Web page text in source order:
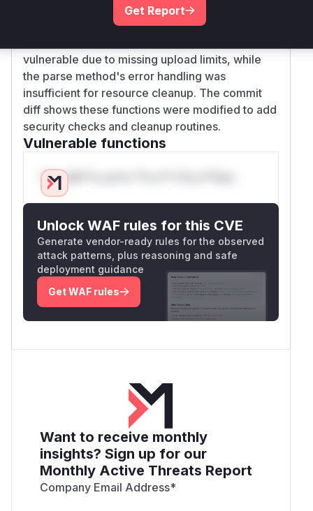
didn't ensure file closure during exceptions
(patch adds try/except with file cleanup). The
vulnerable due to missing upload limits, while
the parse method's error handling was
insufficient for resource cleanup. The commit
diff shows these functions were modified to add
security checks and cleanup routines.
Vulnerable functions
Only Mi**o us*rs **n s** t*is s**tion
Unlock WAF rules for this CVE
Generate vendor-ready rules for the observed
attack patterns, plus reasoning and safe
deployment guidance
Get WAF rules
Want to receive monthly
insights? Sign up for our
Monthly Active Threats Report
Company Email Address*
Get Report